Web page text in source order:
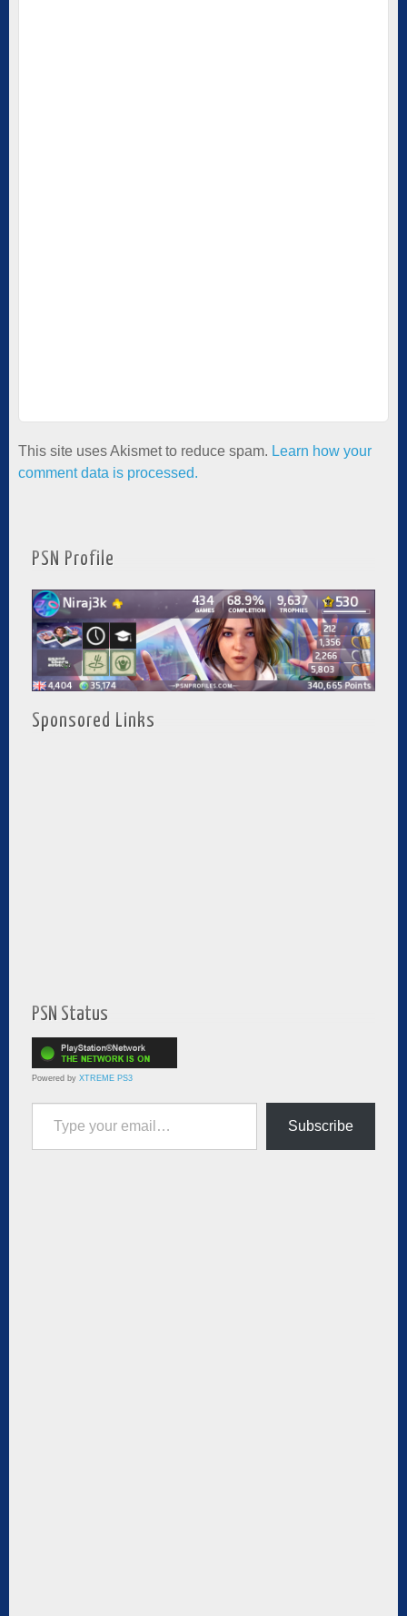
This site uses Akismet to reduce spam. Learn how your
comment data is processed.
PSN Profile
Sponsored Links
PSN Status
Powered by XTREME PS3
Type your email…
Subscribe